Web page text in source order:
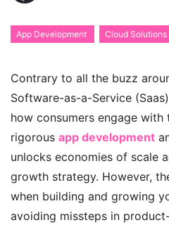
App Development Cloud Solutions
Contrary to all the buzz
Software-as-a-Service
how consumers engage with
rigorous app development
unlocks economies of scale
growth strategy. However,
when building and growing
avoiding missteps in